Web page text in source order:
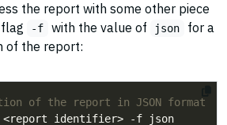
the report with some other piece
-f with the value of json
for a
of the report:
of the report in JSON format